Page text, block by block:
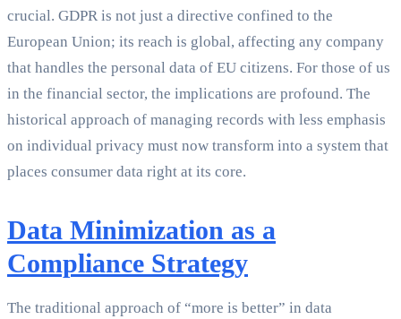
crucial. GDPR is not just a directive confined to the
European Union; its reach is global, affecting any company
that handles the personal data of EU citizens. For those of us
in the financial sector, the implications are profound. The
historical approach of managing records with less emphasis
on individual privacy must now transform into a system that
places consumer data right at its core.
Data Minimization as a
Compliance Strategy
The traditional approach of “more is better” in data